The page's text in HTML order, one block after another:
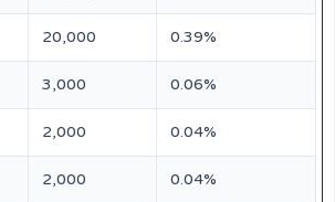
20,000 0.39%
3,000 0.06%
2,000 0.04%
2,000 0.04%